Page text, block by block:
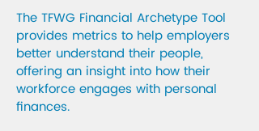
The TFWG Financial Archetype Tool
provides metrics to help employers
better understand their people,
offering an insight into how their
workforce engages with personal
finances.